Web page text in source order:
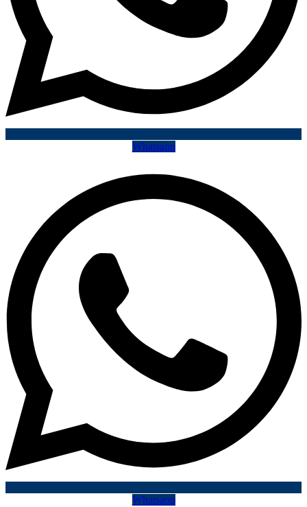
Whatsapp
Whatsapp